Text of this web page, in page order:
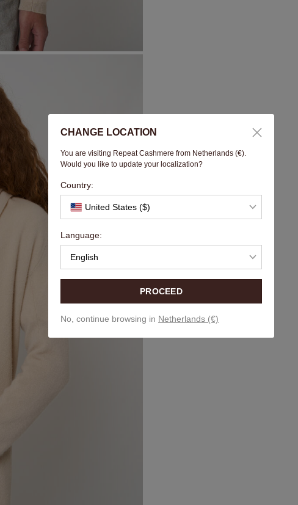
CHANGE LOCATION
You are visiting Repeat Cashmere from Netherlands (€).
Would you like to update your localization?
Country:
United States ($)
Language:
English
PROCEED
No, continue browsing in Netherlands (€)